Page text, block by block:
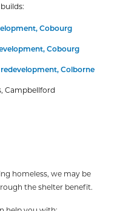
Cobourg
Cobourg
Colborne
Campbellford
homeless, we may be
the shelter benefit.